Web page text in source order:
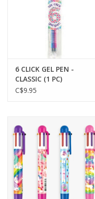
Novelties
Educational Resources
Books
Less Than Perfect
6 CLICK GEL PEN -
CLASSIC (1 PC)
C$9.95